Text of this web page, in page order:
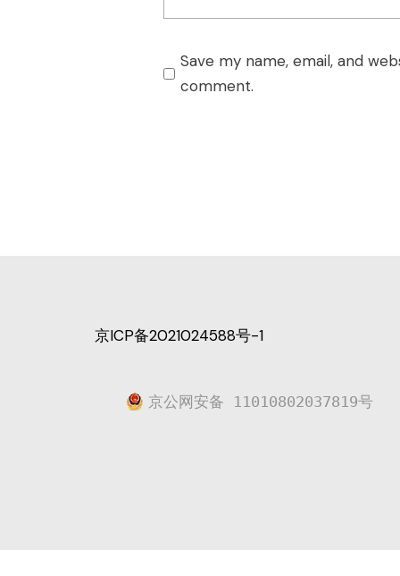
Save my name, email, and
comment.
京ICP备2021024588号-1
京公网安备 11010802037819号